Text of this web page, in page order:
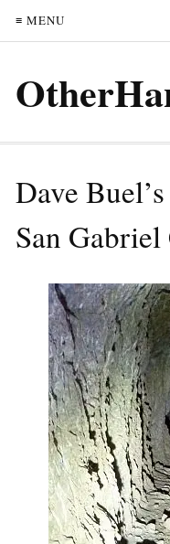
≡ MENU
Dave
San Gabriel